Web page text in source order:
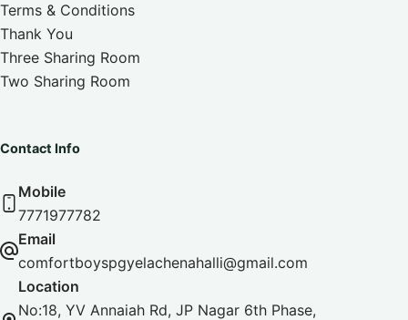
Terms & Conditions
Thank You
Three Sharing Room
Two Sharing Room
Contact Info
Mobile
7771977782
Email
comfortboyspgyelachenahalli@gmail.com
Location
No:18, YV Annaiah Rd, JP Nagar 6th Phase,